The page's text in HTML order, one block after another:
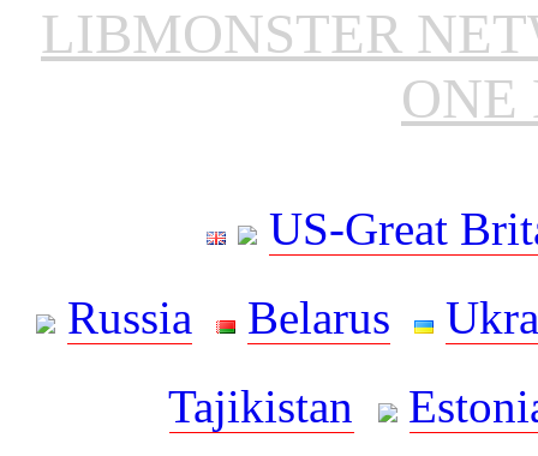
LIBMONSTER
ONE
US-Great
Russia
Belarus
Tajikistan